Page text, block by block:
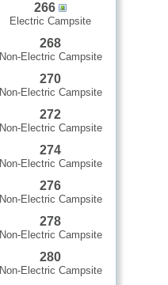
266
Electric Campsite
268
Non-Electric Campsite
270
Non-Electric Campsite
272
Non-Electric Campsite
274
Non-Electric Campsite
276
Non-Electric Campsite
278
Non-Electric Campsite
280
Non-Electric Campsite